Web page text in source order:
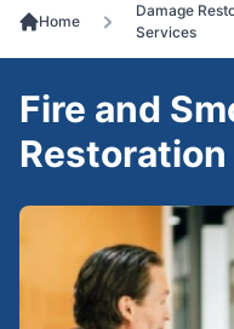
Home
Damage
Services
Fire and